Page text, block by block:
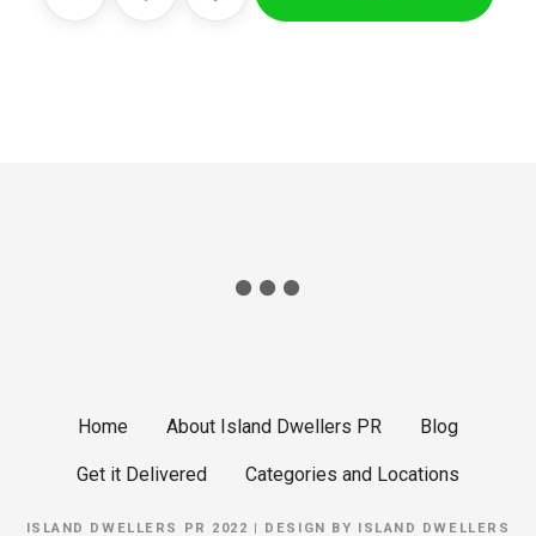
Home About Island Dwellers PR Blog
Get it Delivered Categories and Locations
ISLAND DWELLERS PR 2022 | DESIGN BY ISLAND DWELLERS